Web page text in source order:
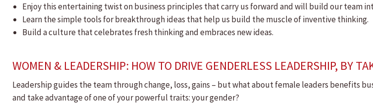
Enjoy this entertaining twist on business principles that carry us forward and will build our team
Learn the simple tools for breakthrough ideas that help us build the muscle of inventive thinking.
Build a culture that celebrates fresh thinking and embraces new ideas.
WOMEN & LEADERSHIP: HOW TO DRIVE GENDERLESS LEADERSHIP, BY
Leadership guides the team through change, loss, gains – but what about female leaders benefits
and take advantage of one of your powerful traits: your gender?